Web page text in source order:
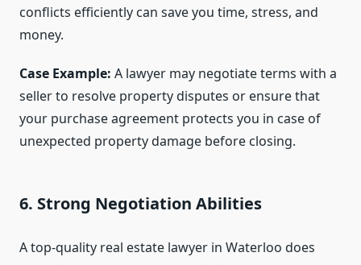
conflicts efficiently can save you time, stress, and
money.
Case Example: A lawyer may negotiate terms with a
seller to resolve property disputes or ensure that
your purchase agreement protects you in case of
unexpected property damage before closing.
6. Strong Negotiation Abilities
A top-quality real estate lawyer in Waterloo does